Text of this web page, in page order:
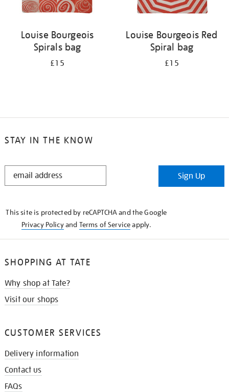
Louise Bourgeois
Spirals bag
£15
Louise Bourgeois Red
Spiral bag
£15
STAY IN THE KNOW
STAY
Sign Up
This site is protected by reCAPTCHA and the Google
Privacy Policyand Terms of Serviceapply.
SHOPPING AT TATE
Why shop at Tate?
Visit our shops
CUSTOMER SERVICES
Delivery information
Contact us
FAQs